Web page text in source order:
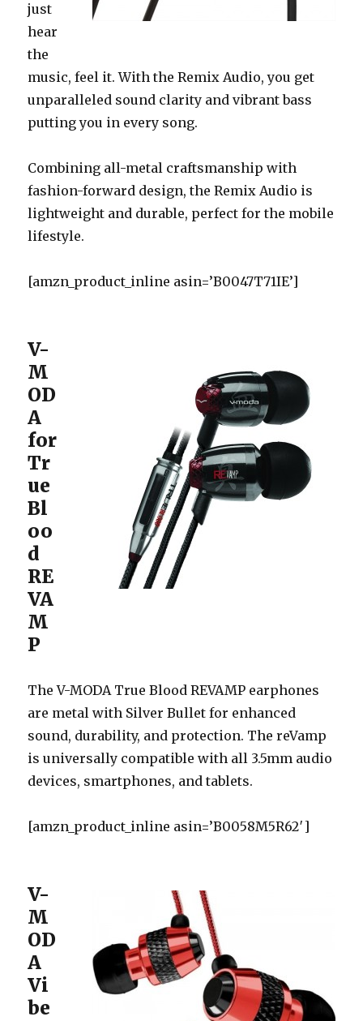
just
hear
the
music, feel it. With the Remix Audio, you get
unparalleled sound clarity and vibrant bass
putting you in every song.
Combining all-metal craftsmanship with
fashion-forward design, the Remix Audio is
lightweight and durable, perfect for the mobile
lifestyle.
[amzn_product_inline asin=’B0047T71IE’]
V-
M
OD
A
for
Tr
ue
Bl
oo
d
RE
VA
M
P
The V-MODA True Blood REVAMP earphones
are metal with Silver Bullet for enhanced
sound, durability, and protection. The reVamp
is universally compatible with all 3.5mm audio
devices, smartphones, and tablets.
[amzn_product_inline asin=’B0058M5R62′]
V-
M
OD
A
Vi
be